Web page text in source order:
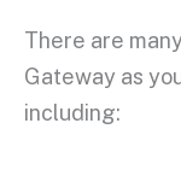
There are
Gateway as
including: